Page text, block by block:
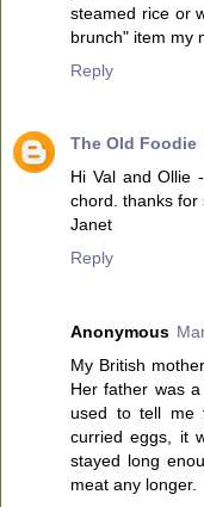
steamed rice or
brunch" item my
Reply
The Old Foodie
Hi Val and Ollie
chord. thanks for
Janet
Reply
Anonymous
My British
Her father was
used to tell me
curried eggs, it
stayed long
meat any longer.